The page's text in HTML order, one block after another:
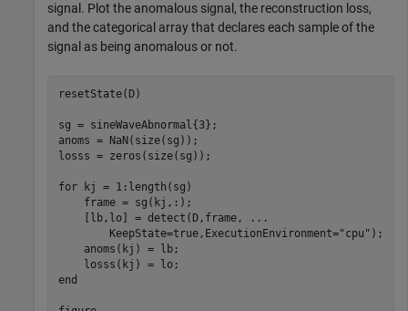
signal. Plot the anomalous signal, the reconstruction loss,
and the categorical array that declares each sample of the
signal as being anomalous or not.
resetState(D)
sg = sineWaveAbnormal{3};
anoms = NaN(size(sg));
losss = zeros(size(sg));
for kj = 1:length(sg)
    frame = sg(kj,:);
    [lb,lo] = detect(D,frame,
...
        KeepState=true,ExecutionEnvironment=
"cpu" );
    anoms(kj) = lb;
end